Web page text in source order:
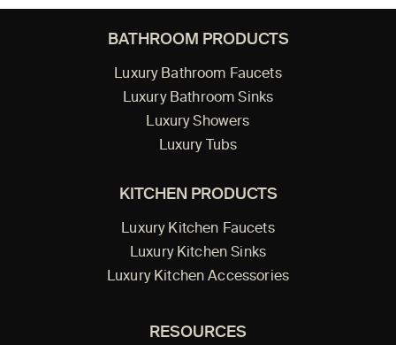
BATHROOM PRODUCTS
Luxury Bathroom Faucets
Luxury Bathroom Sinks
Luxury Showers
Luxury Tubs
KITCHEN PRODUCTS
Luxury Kitchen Faucets
Luxury Kitchen Sinks
Luxury Kitchen Accessories
RESOURCES